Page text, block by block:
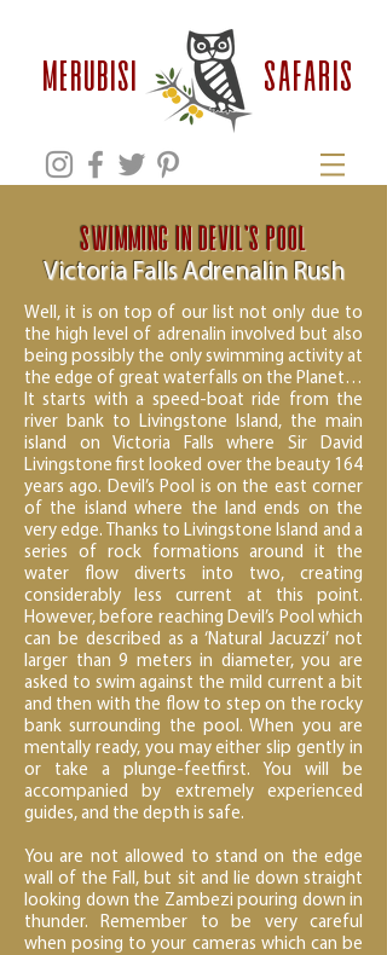
MERUBISI safaris
Swimming in Devil’s Pool
Victoria Falls Adrenalin Rush
Well, it is on top of our list not only due to
the high level of adrenalin involved but also
being possibly the only swimming activity at
the edge of great waterfalls on the Planet…
It starts with a speed-boat ride from the
river bank to Livingstone Island, the main
island on Victoria Falls where Sir David
Livingstone first looked over the beauty 164
years ago. Devil’s Pool is on the east corner
of the island where the land ends on the
very edge. Thanks to Livingstone Island and a
series of rock formations around it the
water flow diverts into two, creating
considerably less current at this point.
However, before reaching Devil’s Pool which
can be described as a ‘Natural Jacuzzi’ not
larger than 9 meters in diameter, you are
asked to swim against the mild current a bit
and then with the flow to step on the rocky
bank surrounding the pool. When you are
mentally ready, you may either slip gently in
or take a plunge-feetfirst. You will be
accompanied by extremely experienced
guides, and the depth is safe.
You are not allowed to stand on the edge
wall of the Fall, but sit and lie down straight
looking down the Zambezi pouring down in
thunder. Remember to be very careful
when posing to your cameras which can be